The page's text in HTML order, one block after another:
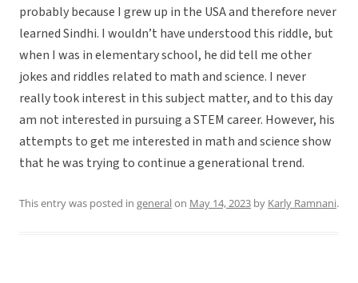
probably because I grew up in the USA and therefore never
learned Sindhi. I wouldn’t have understood this riddle, but
when I was in elementary school, he did tell me other
jokes and riddles related to math and science. I never
really took interest in this subject matter, and to this day
am not interested in pursuing a STEM career. However, his
attempts to get me interested in math and science show
that he was trying to continue a generational trend.
This entry was posted in generalon May 14, 2023 by Karly Ramnani.